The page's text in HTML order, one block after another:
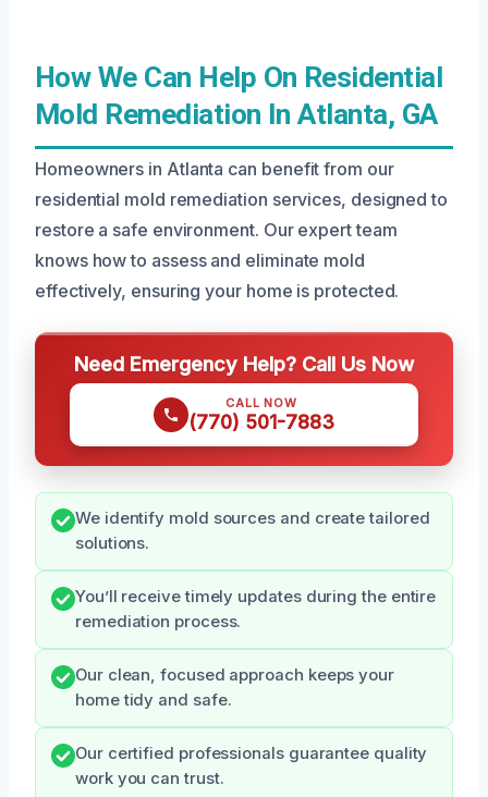
How We Can Help On Residential
Mold Remediation In Atlanta, GA
Homeowners in Atlanta can benefit from our
residential mold remediation services, designed to
restore a safe environment. Our expert team
knows how to assess and eliminate mold
effectively, ensuring your home is protected.
Need Emergency Help? Call Us Now
CALL NOW
(770) 501-7883
We identify mold sources and create tailored
solutions.
You’ll receive timely updates during the entire
remediation process.
Our clean, focused approach keeps your
home tidy and safe.
Our certified professionals guarantee quality
work you can trust.